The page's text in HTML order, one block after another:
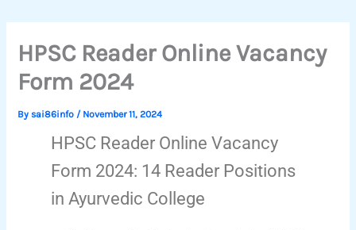
HPSC Reader Online Vacancy
Form 2024
By sai86info / November 11, 2024
HPSC Reader Online Vacancy
Form 2024: 14 Reader Positions
in Ayurvedic College